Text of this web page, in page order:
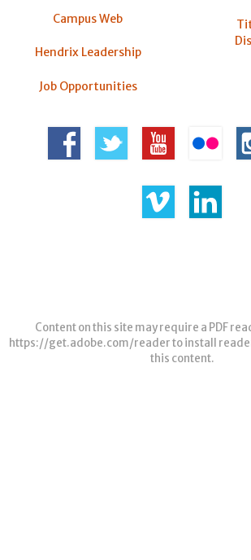
Campus Web
Hendrix Leadership
Job Opportunities
Content on this site may require a PDF
https://get.adobe.com/readerto install
this content.